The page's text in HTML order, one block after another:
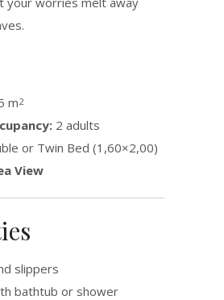
m2
2 adults
or Twin Bed (1,60×2,00)
View
slippers
bathtub or shower